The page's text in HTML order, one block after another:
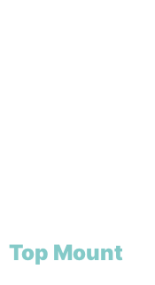
Top Mount